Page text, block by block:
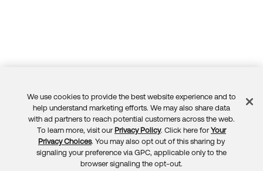
Feedback
We use cookies to provide the best website experience and to
help understand marketing efforts. We may also share data
with ad partners to reach potential customers across the web.
To learn more, visit our Privacy Policy. Click here for Your
Privacy Choices. You may also opt out of this sharing by
signaling your preference via GPC, applicable only to the
browser signaling the opt-out.